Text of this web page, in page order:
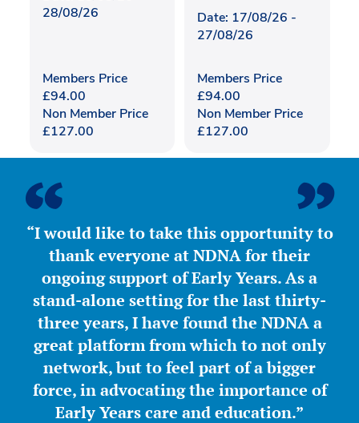
28/08/26
Members Price
£94.00
Non Member Price
£127.00
Date: 17/08/26 -
27/08/26
Members Price
£94.00
Non Member Price
£127.00
“I would like to take this opportunity to
thank everyone at NDNA for their
ongoing support of Early Years. As a
stand-alone setting for the last thirty-
three years, I have found the NDNA a
great platform from which to not only
network, but to feel part of a bigger
force, in advocating the importance of
Early Years care and education.”